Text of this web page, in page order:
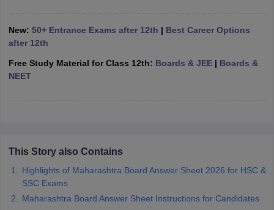
Schools in PunjabSchools in Bihar
Medium Schools in IndiaGujarati Medium Schools in India
Army Public Schools in India
Class 12 Question PapersHBSE 12th Question PapersGSEB
GSEB SSC Question Papers
New: 50+ Entrance Exams after 12th | Best Career Options
after 12th
Free Study Material for Class 12th: Boards & JEE| Boards &
NEET
This Story also Contains
Highlights of Maharashtra Board Answer Sheet 2026 for HSC &
SSC Exams
Maharashtra Board Answer Sheet Instructions for Candidates